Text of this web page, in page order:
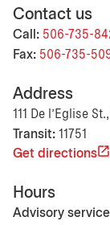
Contact us
Call: 506-735-
Fax: 506-735-
Address
111 De l'Eglise
Transit: 11751
Get directions
Hours
Advisory